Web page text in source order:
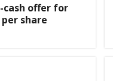
cash offer for
share